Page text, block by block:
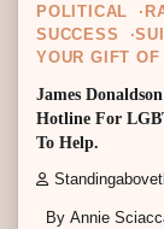
POLITICAL
SUCCESS
YOUR GIFT
James
Hotline For
To Help.
By Annie